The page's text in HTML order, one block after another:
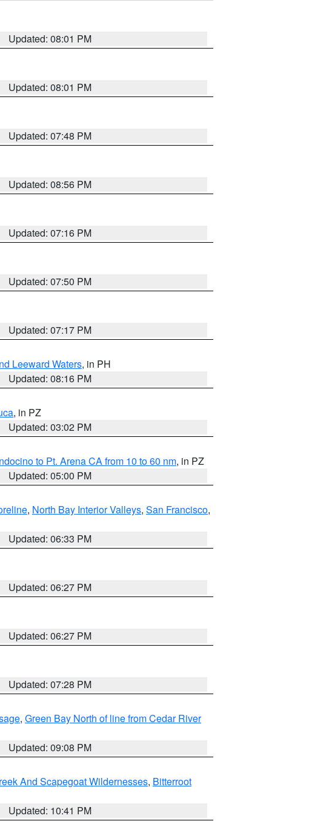
Updated: 08:01 PM
Updated: 08:01 PM
Updated: 07:48 PM
Updated: 08:56 PM
Updated: 07:16 PM
Updated: 07:50 PM
Updated: 07:17 PM
Leeward Waters, in PH
Updated: 08:16 PM
, in PZ
Updated: 03:02 PM
to Pt. Arena CA from 10 to 60 nm, in PZ
Updated: 05:00 PM
, North Bay Interior Valleys, San Francisco,
Updated: 06:33 PM
Updated: 06:27 PM
Updated: 06:27 PM
Updated: 07:28 PM
, Green Bay North of line from Cedar River
Updated: 09:08 PM
And Scapegoat Wildernesses, Bitterroot
Updated: 10:41 PM